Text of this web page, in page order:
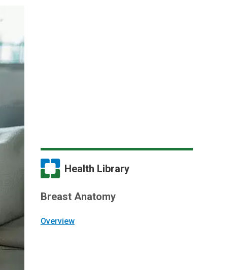
Health Library
Breast Anatomy
Overview